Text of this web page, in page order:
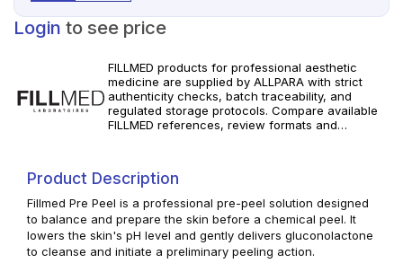
Login to see price
FILLMED products for professional aesthetic
medicine are supplied by ALLPARA with strict
authenticity checks, batch traceability, and
regulated storage protocols. Compare available
FILLMED references, review formats and
and local requirements.
Product Description
Fillmed Pre Peel is a professional pre-peel solution designed
to balance and prepare the skin before a chemical peel. It
lowers the skin's pH level and gently delivers gluconolactone
to cleanse and initiate a preliminary peeling action.